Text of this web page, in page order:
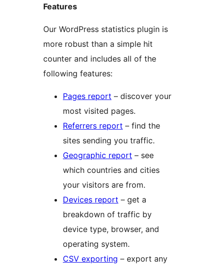
Features
Our WordPress statistics plugin is
more robust than a simple hit
counter and includes all of the
following features:
Pages report – discover your
most visited pages.
Referrers report – find the
sites sending you traffic.
Geographic report – see
which countries and cities
your visitors are from.
Devices report – get a
breakdown of traffic by
device type, browser, and
operating system.
CSV exporting – export any